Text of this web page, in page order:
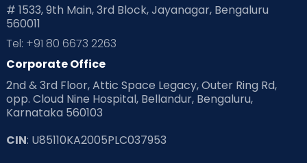
# 1533, 9th Main, 3rd Block, Jayanagar, Bengaluru
560011
Tel: +91 80 6673 2263
Corporate Office
2nd & 3rd Floor, Attic Space Legacy, Outer Ring Rd,
opp. Cloud Nine Hospital, Bellandur, Bengaluru,
Karnataka 560103
CIN: U85110KA2005PLC037953